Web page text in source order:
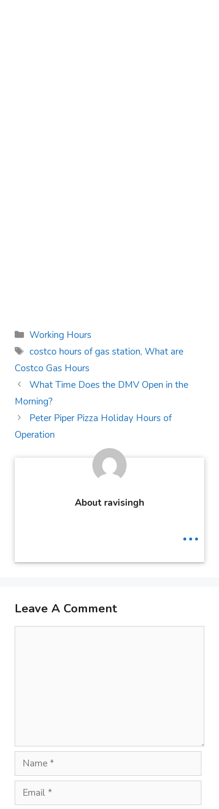
Categories
Working Hours
Tags
costco hours of gas station,What are
Costco Gas Hours
Post
navigation
What Time Does the DMV Open in the
Morning?
Peter Piper Pizza Holiday Hours of
Operation
About ravisingh
...
Leave A Comment
Name
Email